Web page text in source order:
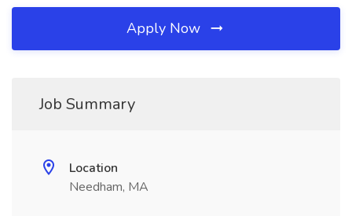
Apply Now
Job Summary
Location
Needham, MA